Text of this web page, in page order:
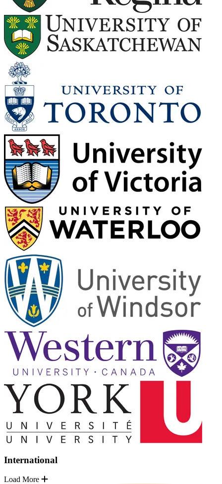
International
Load More